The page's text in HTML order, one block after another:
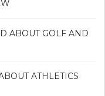
ABOUT GOLF AND
ATHLETICS